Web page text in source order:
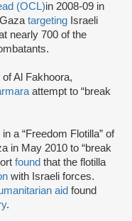
(OCL)in 2008-09 in
targeting Israeli
nearly 700 of the
Al Fakhoora,
attempt to “break
a “Freedom Flotilla” of
in May 2010 to “break
found that the flotilla
with Israeli forces.
aid found
.